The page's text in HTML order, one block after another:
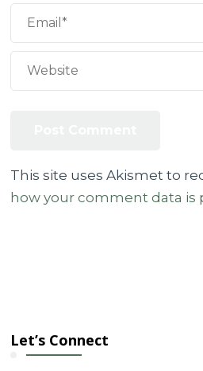
This site uses Akismet to
how your comment data is
Let’s Connect